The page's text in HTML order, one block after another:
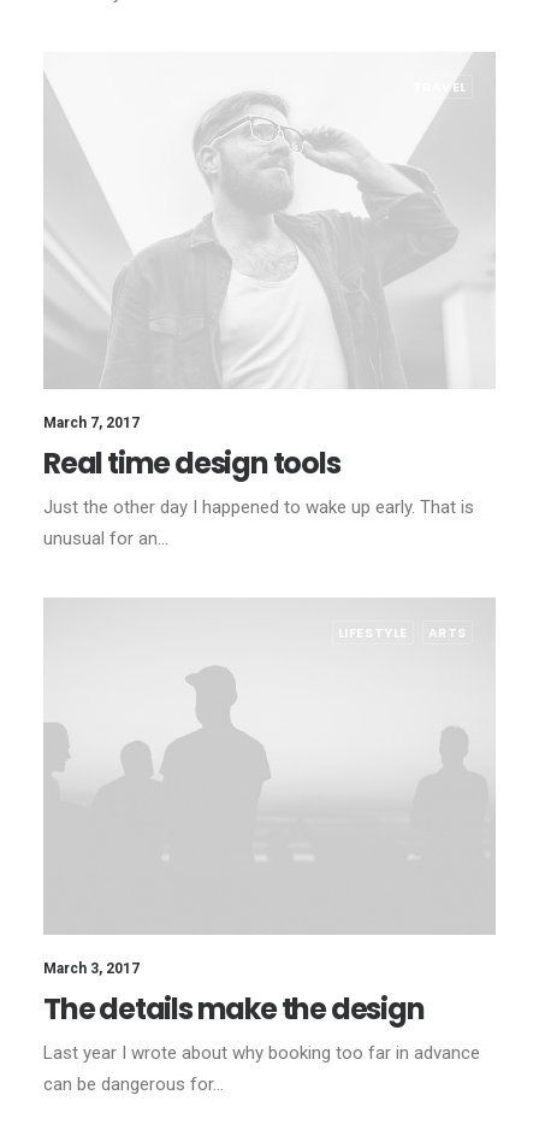
TRAVEL
March 7, 2017
Real time design tools
Just the other day I happened to wake up early. That is
unusual for an…
LIFESTYLE ARTS
March 3, 2017
The details make the design
Last year I wrote about why booking too far in advance
can be dangerous for…